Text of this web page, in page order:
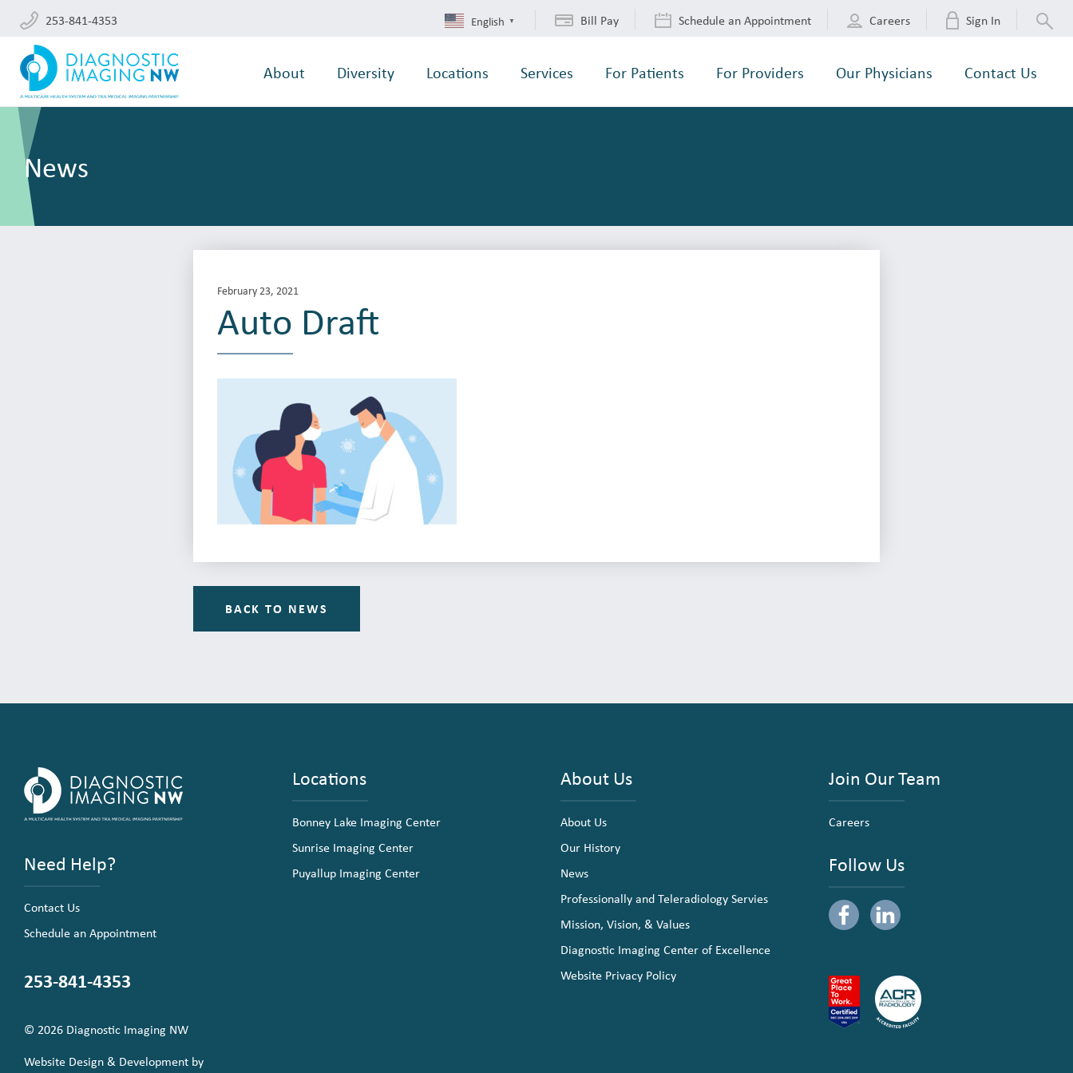
253-841-4353 English ▼ Bill Pay Schedule an Appointment Careers Sign In
About Diversity Locations Services For Patients For Providers Our Physicians Contact Us
News
February 23, 2021
Auto Draft
BACK TO NEWS
Need Help?
Contact Us
Schedule an Appointment
253-841-4353
© 2026 Diagnostic Imaging NW
Website Design & Development by
Locations
Bonney Lake Imaging Center
Sunrise Imaging Center
Puyallup Imaging Center
About Us
About Us
Our History
News
Professionally and Teleradiology Servies
Mission, Vision, & Values
Diagnostic Imaging Center of Excellence
Website Privacy Policy
Join Our Team
Careers
Follow Us